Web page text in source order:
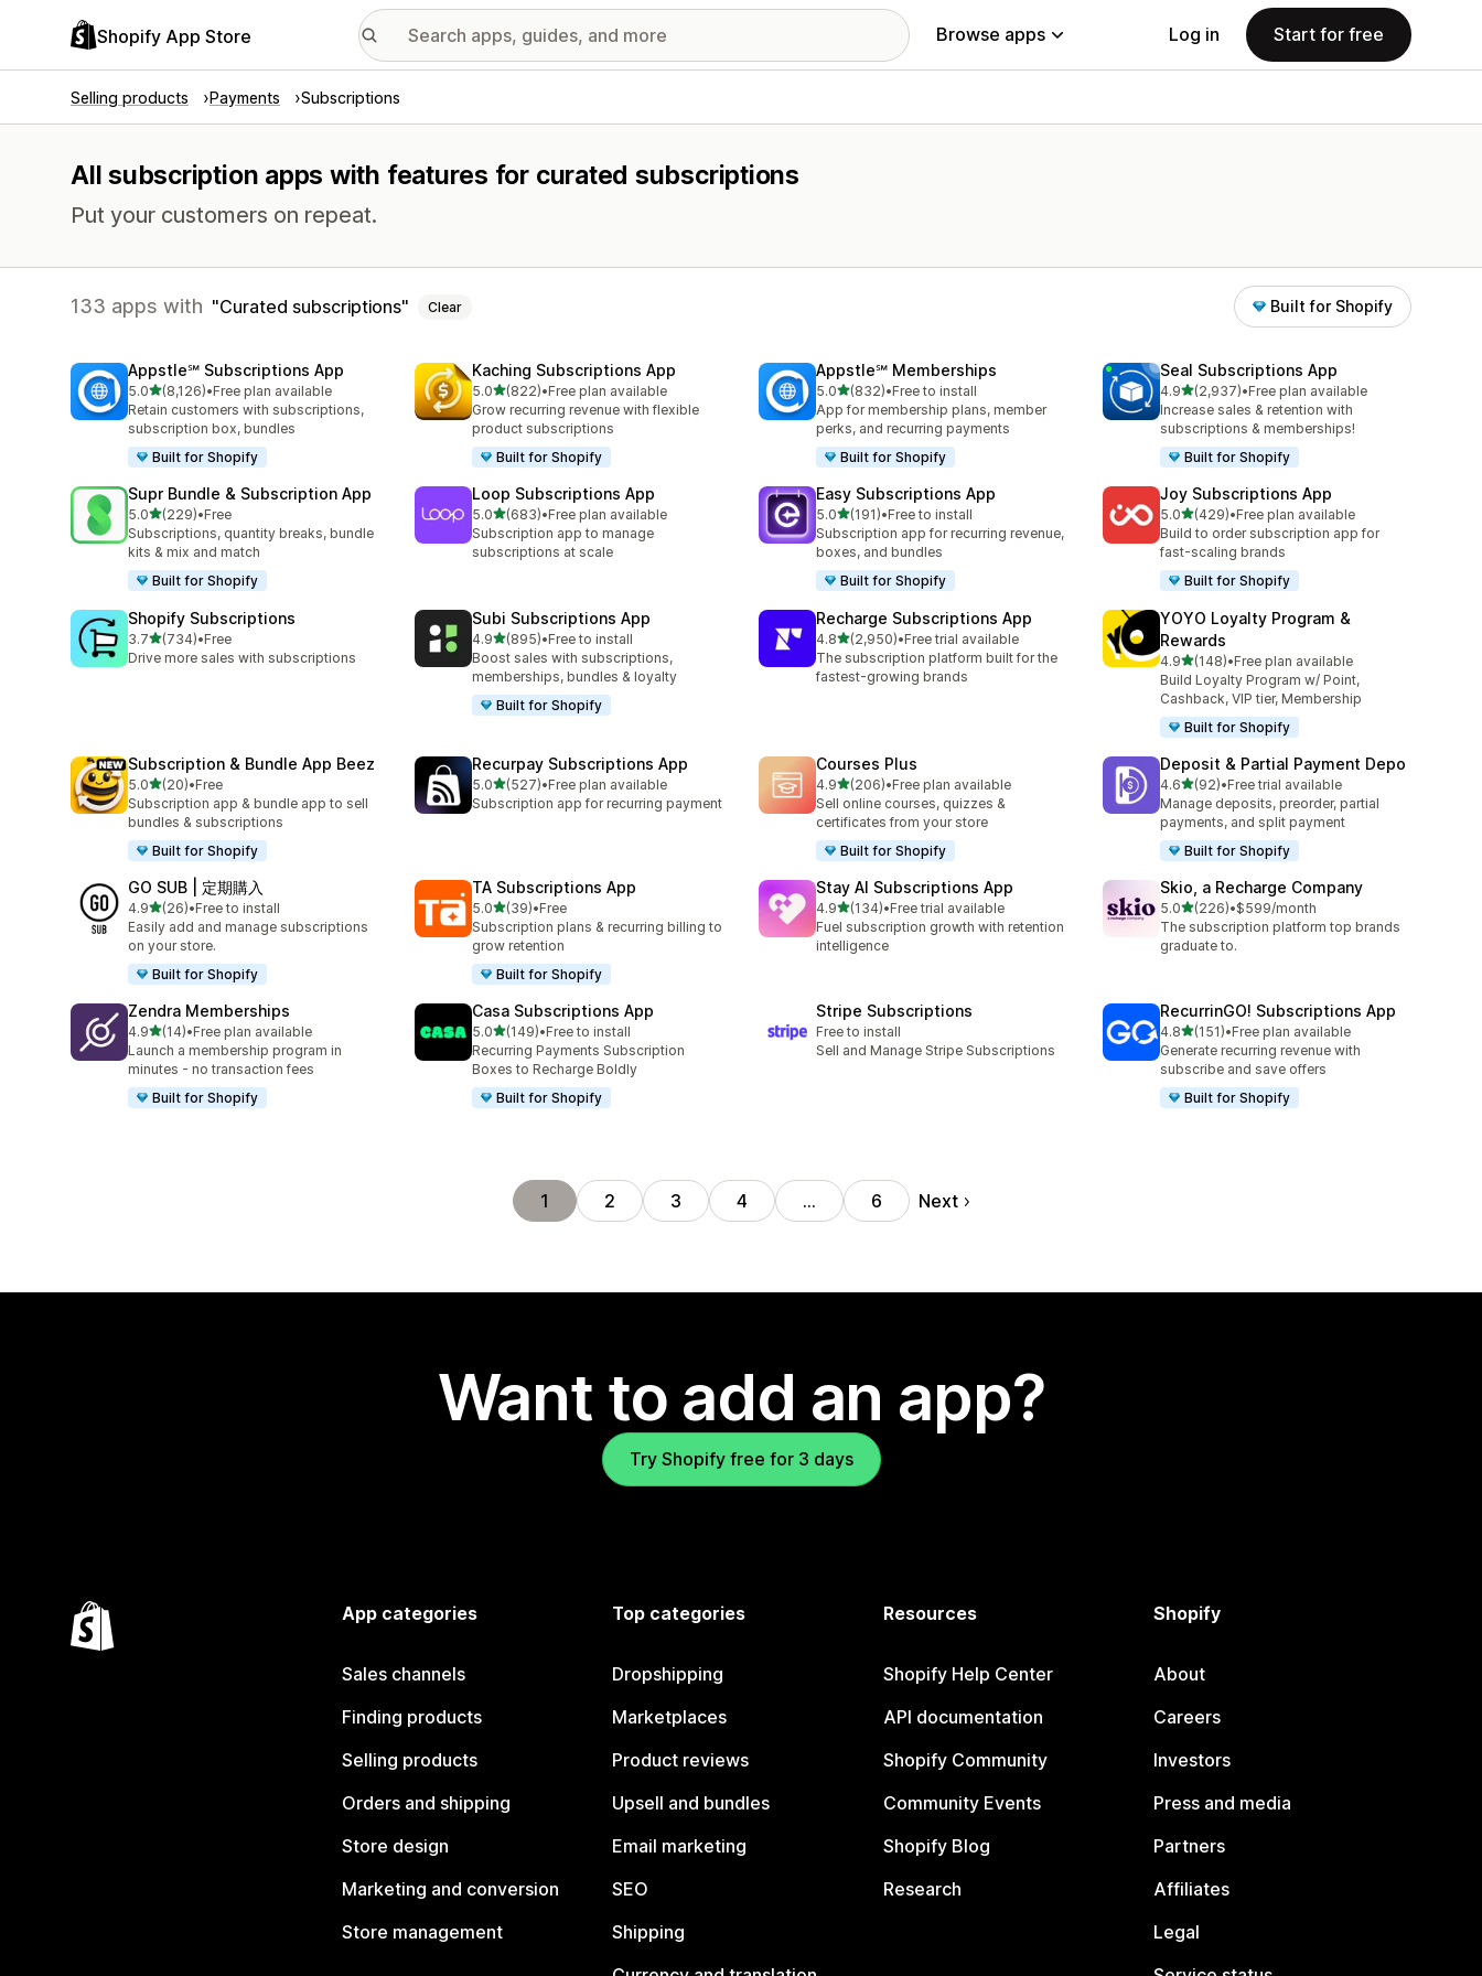
Shopify App Store Browse apps Log in Start for free
Selling products Payments Subscriptions
All subscription apps with features for curated subscriptions
Put your customers on repeat.
133 apps with Curated subscriptions Clear Built for Shopify
Appstle℠ Subscriptions App
5.0out of 5 stars
(8,126)
8126 total reviews
•Free plan available
Retain customers with subscriptions,
subscription box, bundles
Built for Shopify
Kaching Subscriptions App
5.0out of 5 stars
(822)
822 total reviews
•Free plan available
Grow recurring revenue with flexible
product subscriptions
Built for Shopify
Appstle℠ Memberships
5.0out of 5 stars
(832)
832 total reviews
•Free to install
App for membership plans, member
perks, and recurring payments
Built for Shopify
Seal Subscriptions App
4.9out of 5 stars
(2,937)
2937 total reviews
•Free plan available
Increase sales & retention with
subscriptions & memberships!
Built for Shopify
Supr Bundle & Subscription App
5.0out of 5 stars
(229)
229 total reviews
•Free
Subscriptions, quantity breaks, bundle
kits & mix and match
Built for Shopify
Loop Subscriptions App
5.0out of 5 stars
(683)
683 total reviews
•Free plan available
Subscription app to manage
subscriptions at scale
Easy Subscriptions App
5.0out of 5 stars
(191)
191 total reviews
•Free to install
Subscription app for recurring revenue,
boxes, and bundles
Built for Shopify
Joy Subscriptions App
5.0out of 5 stars
(429)
429 total reviews
•Free plan available
Build to order subscription app for
fast-scaling brands
Built for Shopify
Shopify Subscriptions
3.7out of 5 stars
(734)
734 total reviews
•Free
Drive more sales with subscriptions
Subi Subscriptions App
4.9out of 5 stars
(895)
895 total reviews
•Free to install
Boost sales with subscriptions,
memberships, bundles & loyalty
Built for Shopify
Recharge Subscriptions App
4.8out of 5 stars
(2,950)
2950 total reviews
•Free trial available
The subscription platform built for the
fastest-growing brands
YOYO Loyalty Program &
Rewards
4.9out of 5 stars
(148)
148 total reviews
•Free plan available
Build Loyalty Program w/ Point,
Cashback, VIP tier, Membership
Built for Shopify
Subscription & Bundle App Beez
5.0out of 5 stars
(20)
20 total reviews
•Free
Subscription app & bundle app to sell
bundles & subscriptions
Built for Shopify
Recurpay Subscriptions App
5.0out of 5 stars
(527)
527 total reviews
•Free plan available
Subscription app for recurring payment
Courses Plus
4.9out of 5 stars
(206)
206 total reviews
•Free plan available
Sell online courses, quizzes &
certificates from your store
Built for Shopify
Deposit & Partial Payment Depo
4.6out of 5 stars
(92)
92 total reviews
•Free trial available
Manage deposits, preorder, partial
payments, and split payment
Built for Shopify
GO SUB | 定期購入
4.9out of 5 stars
(26)
26 total reviews
•Free to install
Easily add and manage subscriptions
on your store.
Built for Shopify
TA Subscriptions App
5.0out of 5 stars
(39)
39 total reviews
•Free
Subscription plans & recurring billing to
grow retention
Built for Shopify
Stay AI Subscriptions App
4.9out of 5 stars
(134)
134 total reviews
•Free trial available
Fuel subscription growth with retention
intelligence
Skio, a Recharge Company
5.0out of 5 stars
(226)
226 total reviews
•$599/month
The subscription platform top brands
graduate to.
Zendra Memberships
4.9out of 5 stars
(14)
14 total reviews
•Free plan available
Launch a membership program in
minutes - no transaction fees
Built for Shopify
Casa Subscriptions App
5.0out of 5 stars
(149)
149 total reviews
•Free to install
Recurring Payments Subscription
Boxes to Recharge Boldly
Built for Shopify
Stripe Subscriptions
Free to install
Sell and Manage Stripe Subscriptions
RecurrinGO! Subscriptions App
4.8out of 5 stars
(151)
151 total reviews
•Free plan available
Generate recurring revenue with
subscribe and save offers
Built for Shopify
1 2 3 4 … 6 Next
Want to add an app?
Try Shopify free for 3 days
App categories
Sales channels
Finding products
Selling products
Orders and shipping
Store design
Marketing and conversion
Store management
Top categories
Dropshipping
Marketplaces
Product reviews
Upsell and bundles
Email marketing
SEO
Shipping
Resources
Shopify Help Center
API documentation
Shopify Community
Community Events
Shopify Blog
Research
Shopify
About
Careers
Investors
Press and media
Partners
Affiliates
Legal